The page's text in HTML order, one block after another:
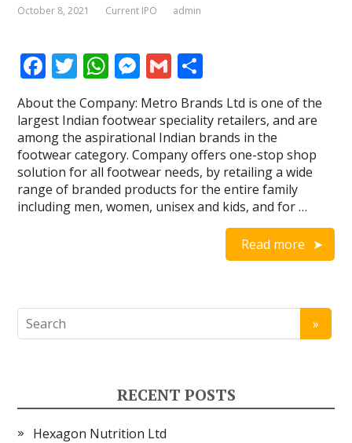
October 8, 2021 Current IPO admin
F
ac
e
b
o
o
k
T
w
itt
er
W
at
s
A
p
p
M
e
ss
e
n
g
er
G
m
ai
l
h
ar
e
About the Company: Metro Brands Ltd is one of the
largest Indian footwear speciality retailers, and are
among the aspirational Indian brands in the
footwear category. Company offers one-stop shop
solution for all footwear needs, by retailing a wide
range of branded products for the entire family
including men, women, unisex and kids, and for …
Read more
RECENT POSTS
Hexagon Nutrition Ltd